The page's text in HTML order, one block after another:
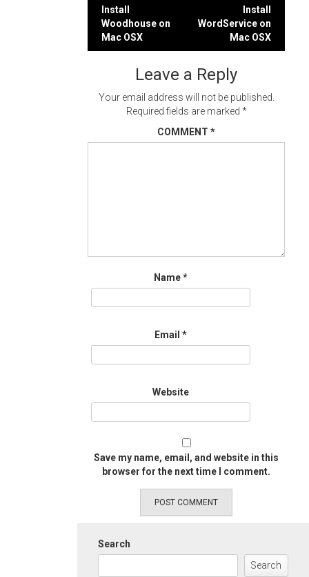
Post
navigation
Install
Woodhouse on
Mac OSX
Install
WordService on
Mac OSX
Leave a Reply
Your email address will not be published.
Required fields are marked *
COMMENT *
Name*
Email *
Website
Save my name, email, and website in this
browser for the next time I comment.
Search
Search